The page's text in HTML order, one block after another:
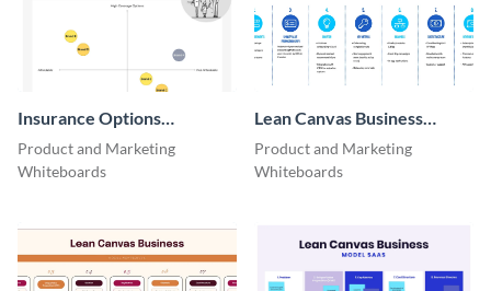
Insurance Options
Perceptual Map
Whiteboard
Product and Marketing
Whiteboards
Lean Canvas Business
Model​ Tech
Product and Marketing
Whiteboards